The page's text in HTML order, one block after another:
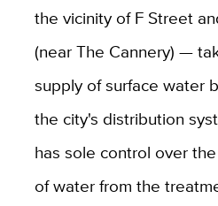
the vicinity of F Street
(near The Cannery) —
supply of surface water
the city's distribution
has sole control over
of water from the